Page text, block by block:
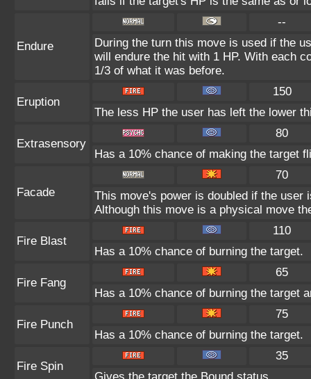
Endure
--
During the turn this move is used if the
will endure the hit with 1 HP. With each
1/3 of what it was before.
Eruption
150
The less HP the user has left the lower
Extrasensory
80
Has a 10% chance of making the target
Facade
70
This move's power is doubled if the user
Although this move is a physical move
Fire Blast
110
Has a 10% chance of burning the target.
Fire Fang
65
Has a 10% chance of burning the target
Fire Punch
75
Has a 10% chance of burning the target.
Fire Spin
35